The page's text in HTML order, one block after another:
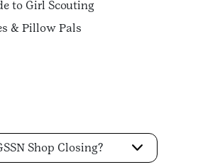
to Girl Scouting
& Pillow Pals
Shop Closing?